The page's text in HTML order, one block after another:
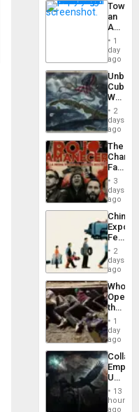
an
Nation,
the
Barima
1
day
ago
Cuba:
Why
Still
Fears
a
Defiant
Island
2
days
ago
The
Face
of
in
Latin
From
the
Silence
to
the…
3
days
ago
China’s
Feed
the
Global
South’s
2
days
ago
Who
the
Border
at
Ceuta?
1
day
ago
Empire:
US
New
African
13
hours
ago